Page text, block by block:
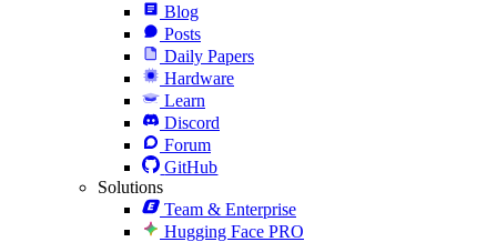
Blog
Posts
Daily Papers
Hardware
Learn
Discord
Forum
GitHub
Solutions
Team & Enterprise
Hugging Face PRO